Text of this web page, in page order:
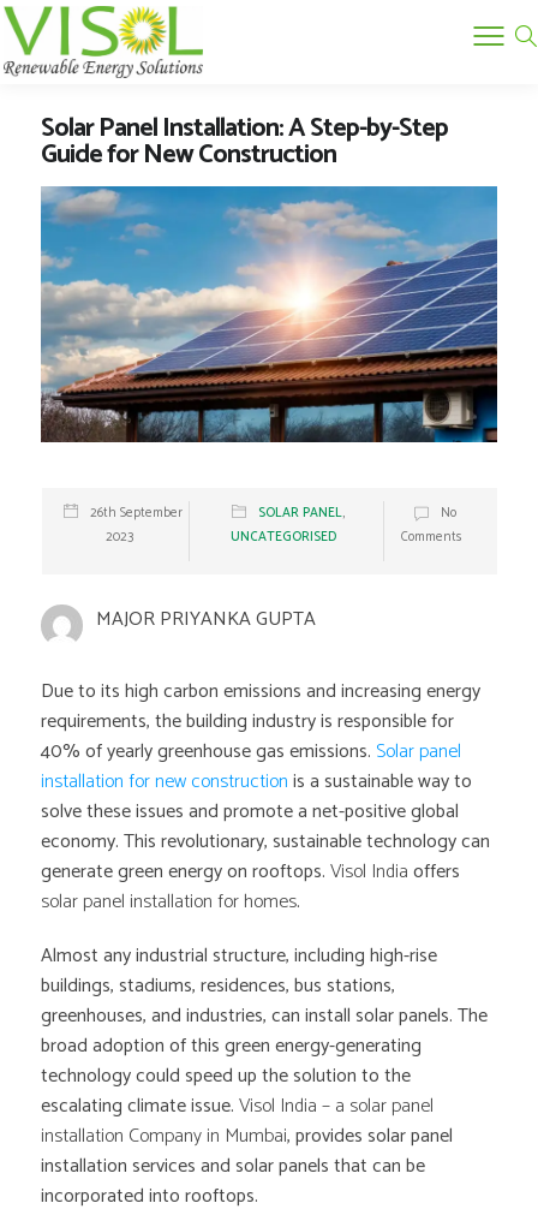
Solar Panel Installation: A Step-by-Step
Guide for New Construction
26th September
2023
SOLAR PANEL,
UNCATEGORISED
No
Comments
MAJOR PRIYANKA GUPTA
Due to its high carbon emissions and increasing energy
requirements, the building industry is responsible for
40% of yearly greenhouse gas emissions. Solar panel
installation for new constructionis a sustainable way to
solve these issues and promote a net-positive global
economy. This revolutionary, sustainable technology can
generate green energy on rooftops.Visol Indiaoffers
solar panel installation for homes.
Almost any industrial structure, including high-rise
buildings, stadiums, residences, bus stations,
greenhouses, and industries, can install solar panels. The
broad adoption of this green energy-generating
technology could speed up the solution to the
escalating climate issue.Visol India – a solar panel
installation Company in Mumbai, provides solar panel
installation services and solar panels that can be
incorporated into rooftops.